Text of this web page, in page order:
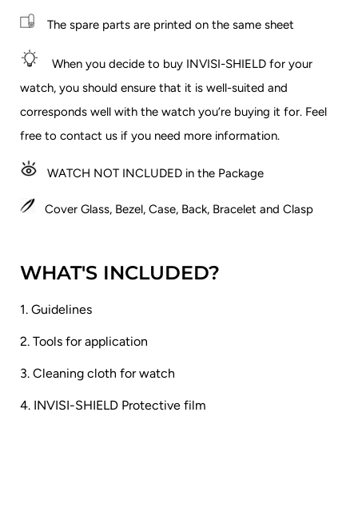
The spare parts are printed on the same sheet
When you decide to buy INVISI-SHIELD for your
watch, you should ensure that it is well-suited and
corresponds well with the watch you’re buying it for. Feel
free to contact us if you need more information.
WATCH NOT INCLUDED in the Package
Cover Glass, Bezel, Case, Back, Bracelet and Clasp
WHAT'S INCLUDED?
1. Guidelines
2. Tools for application
3. Cleaning cloth for watch
4. INVISI-SHIELD Protective film